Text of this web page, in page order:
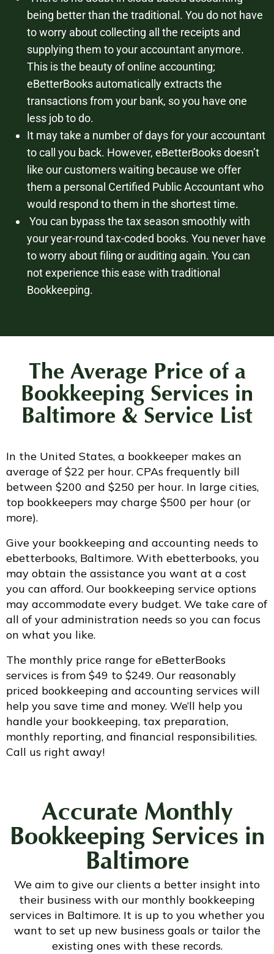
being better than the traditional. You do not have
to worry about collecting all the receipts and
supplying them to your accountant anymore.
This is the beauty of online accounting;
eBetterBooks automatically extracts the
transactions from your bank, so you have one
less job to do.
It may take a number of days for your accountant
to call you back. However, eBetterBooks doesn’t
like our customers waiting because we offer
them a personal Certified Public Accountant who
would respond to them in the shortest time.
You can bypass the tax season smoothly with
your year-round tax-coded books. You never have
to worry about filing or auditing again. You can
not experience this ease with traditional
Bookkeeping.
The Average Price of a
Bookkeeping Services in
Baltimore & Service List
In the United States, a bookkeeper makes an
average of $22 per hour. CPAs frequently bill
between $200 and $250 per hour. In large cities,
top bookkeepers may charge $500 per hour (or
more).
Give your bookkeeping and accounting needs to
ebetterbooks, Baltimore. With ebetterbooks, you
may obtain the assistance you want at a cost
you can afford. Our bookkeeping service options
may accommodate every budget. We take care of
all of your administration needs so you can focus
on what you like.
The monthly price range for eBetterBooks
services is from $49 to $249. Our reasonably
priced bookkeeping and accounting services will
help you save time and money. We’ll help you
handle your bookkeeping, tax preparation,
monthly reporting, and financial responsibilities.
Call us right away!
Accurate Monthly
Bookkeeping Servicesin
Baltimore
We aim to give our clients a better insight into
their business with our monthly bookkeeping
services in Baltimore. It is up to you whether you
want to set up new business goals or tailor the
existing ones with these records.